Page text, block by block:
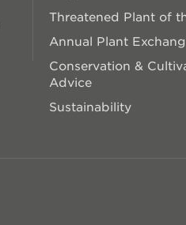
Threatened Plant of
Annual Plant
Conservation &
Advice
Sustainability